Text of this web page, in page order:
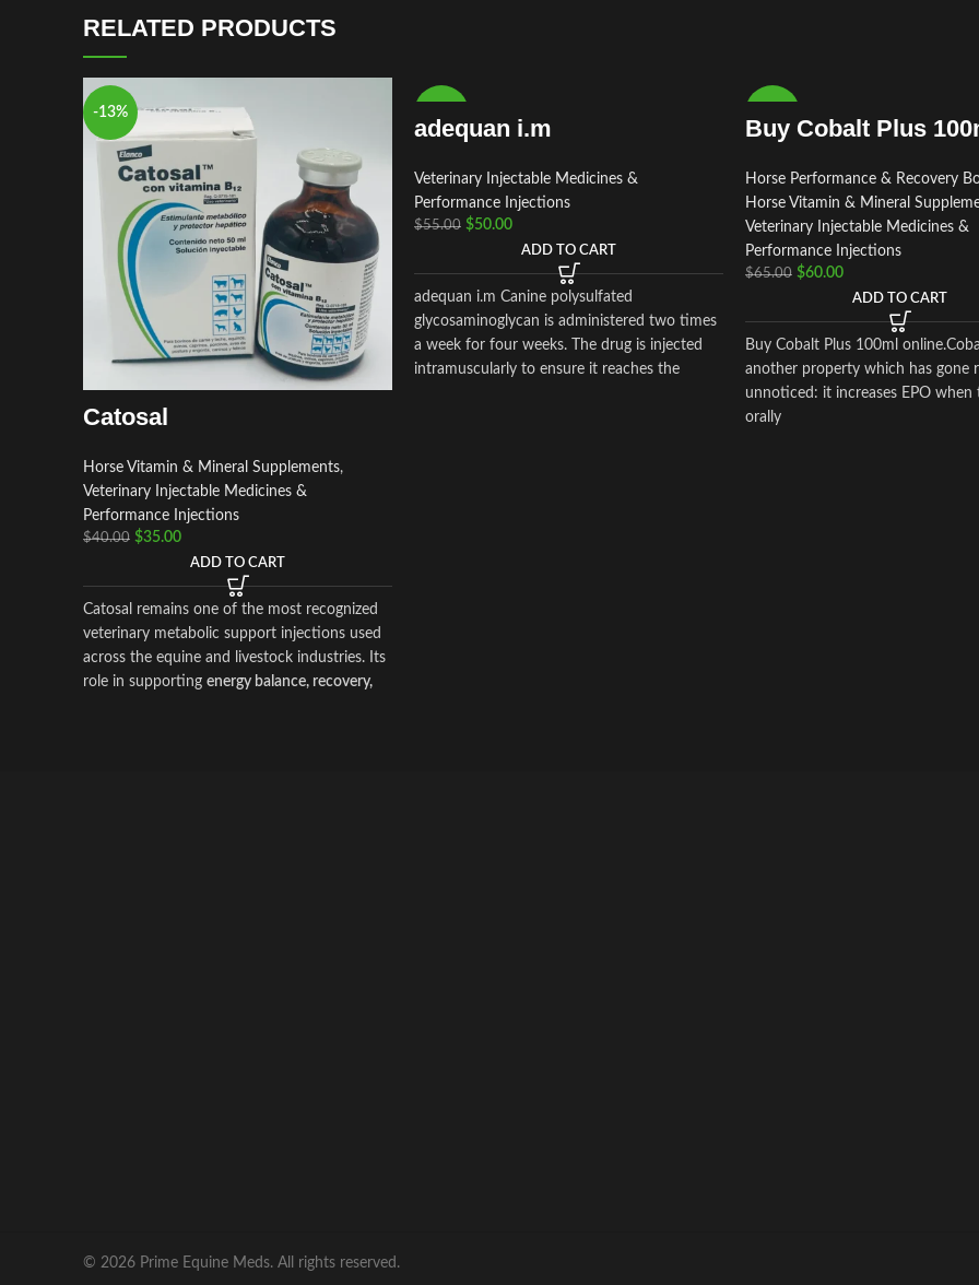
RELATED PRODUCTS
-13%
Catosal
Horse Vitamin & Mineral Supplements,
Veterinary Injectable Medicines &
Performance Injections
$40.00 $35.00
ADD TO CART
Catosal remains one of the most recognized
veterinary metabolic support injections used
across the equine and livestock industries. Its
role in supporting energy balance, recovery,
adequan i.m
Veterinary Injectable Medicines &
Performance Injections
$55.00 $50.00
ADD TO CART
adequan i.m Canine polysulfated
glycosaminoglycan is administered two times
a week for four weeks. The drug is injected
intramuscularly to ensure it reaches the
Buy Cobalt Plus
Horse Performance & Recovery
Horse Vitamin & Mineral
Veterinary Injectable Medicines &
Performance Injections
$65.00 $60.00
ADD TO CART
Buy Cobalt Plus 100ml
another property which has gone
unnoticed: it increases EPO when
orally
© 2026 Prime Equine Meds. All rights reserved.